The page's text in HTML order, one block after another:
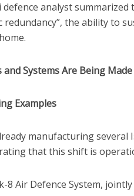
defence analyst
redundancy”, the ability to
and Systems Are Being
Examples
manufacturing several
that this shift is
8 Air Defence System,